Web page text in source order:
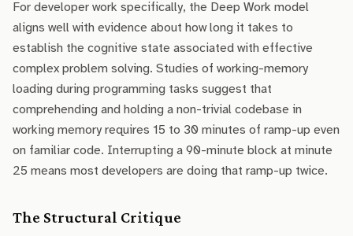
For developer work specifically, the Deep Work model
aligns well with evidence about how long it takes to
establish the cognitive state associated with effective
complex problem solving. Studies of working-memory
loading during programming tasks suggest that
comprehending and holding a non-trivial codebase in
working memory requires 15 to 30 minutes of ramp-up even
on familiar code. Interrupting a 90-minute block at minute
25 means most developers are doing that ramp-up twice.
The Structural Critique